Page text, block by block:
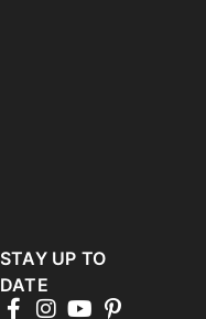
STAY UP TO
DATE